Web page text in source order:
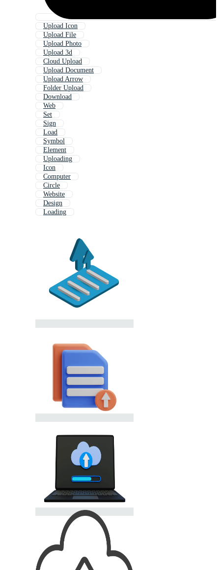
Upload Icon
Upload File
Upload Photo
Upload 3d
Cloud Upload
Upload Document
Upload Arrow
Folder Upload
Download
Web
Set
Sign
Load
Symbol
Element
Uploading
Icon
Computer
Circle
Website
Design
Loading